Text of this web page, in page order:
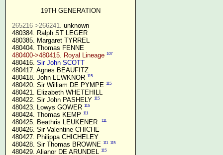
19TH GENERATION
265216->266241. unknown
480384. Ralph ST LEGER
480385. Margaret TYRREL
480404. Thomas FENNE
480400->480415. Royal Lineage 107
480416. Sir John SCOTT
480417. Agnes BEAUFITZ
480418. John LEWKNOR 115
480420. Sir William DE PYMPE 115
480421. Elizabeth WHETEHILL
480422. Sir John PASHELY 115
480423. Lowys GOWER 115
480424. Thomas KEMP 111
480425. Beathris LEUKENER 111
480426. Sir Valentine CHICHE
480427. Philippa CHICHELEY
480428. Sir Thomas BROWNE 111 115
480429. Alianor DE ARUNDEL 115